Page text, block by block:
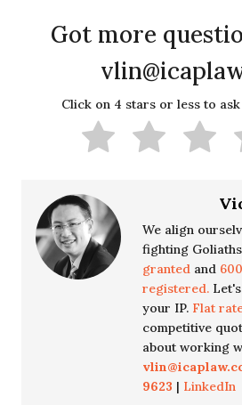
Got more
Click on 4 stars or less to
We align
fighting
granted and
registered.
your IP. Flat
competitive
about working
9623 | LinkedIn